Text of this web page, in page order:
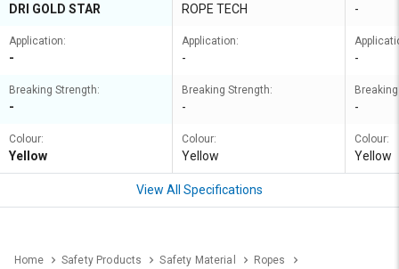
DRI GOLD STAR
Application:
-
Breaking Strength:
-
Colour:
Yellow
ROPE TECH
Application:
-
Breaking Strength:
-
Colour:
Yellow
-
-
-
Colour:
Yellow
View All Specifications
Home Safety Products Safety Material
Ropes